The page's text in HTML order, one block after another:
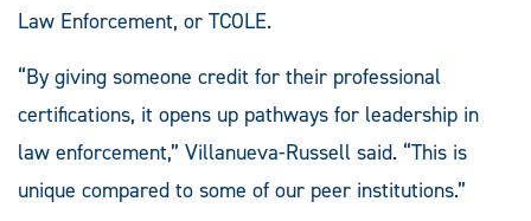
Law Enforcement, or TCOLE.
“By giving someone credit for their professional
certifications, it opens up pathways for leadership in
law enforcement,” Villanueva-Russell said. “This is
unique compared to some of our peer institutions.”